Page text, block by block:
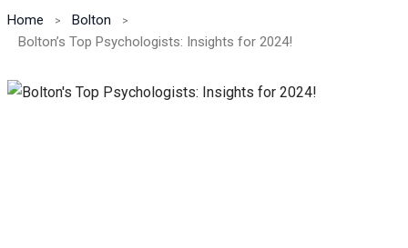
Home
Bolton
Bolton’s Top Psychologists: Insights for 2024!